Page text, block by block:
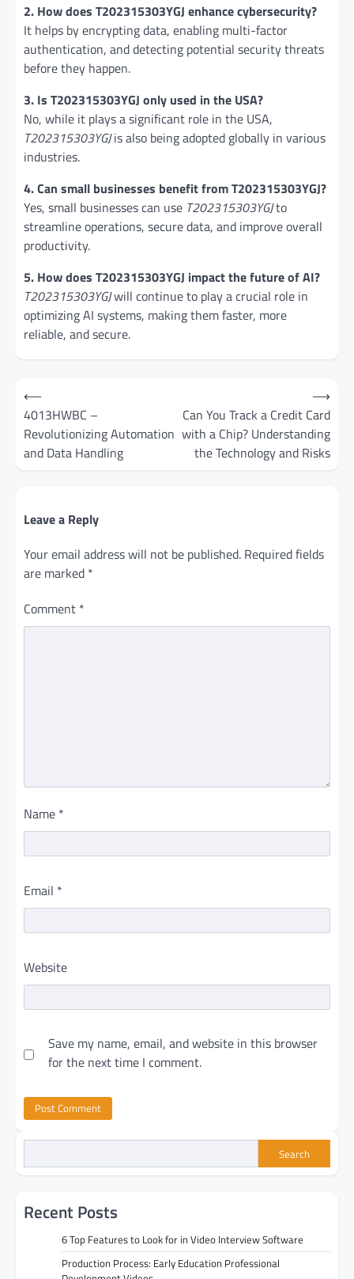
2. How does T202315303YGJ enhance cybersecurity?
It helps by encrypting data, enabling multi-factor
authentication, and detecting potential security threats
before they happen.
3. Is T202315303YGJ only used in the USA?
No, while it plays a significant role in the USA,
T202315303YGJis also being adopted globally in various
industries.
4. Can small businesses benefit from T202315303YGJ?
Yes, small businesses can use T202315303YGJto
streamline operations, secure data, and improve overall
productivity.
5. How does T202315303YGJ impact the future of AI?
T202315303YGJwill continue to play a crucial role in
optimizing AI systems, making them faster, more
reliable, and secure.
Post
navigation
⟵
4013HWBC –
Revolutionizing Automation
and Data Handling
Can You Track a Credit Card
with a Chip? Understanding
the Technology and Risks
⟶
Leave a Reply
Your email address will not be published. Required fields
are marked *
Comment *
Name *
Email *
Website
Save my name, email, and website in this browser
for the next time I comment.
Search
Recent Posts
6 Top Features to Look for in Video Interview Software
Production Process: Early Education Professional